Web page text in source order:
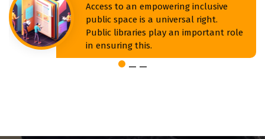
Access to an empowering inclusive
public space is a universal right.
Public libraries play an important role
in ensuring this.